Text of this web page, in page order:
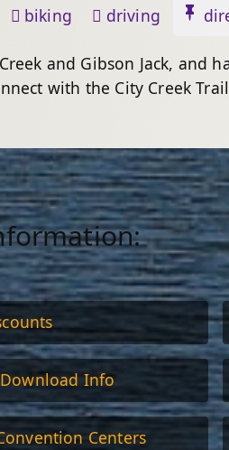
biking driving
and Gibson Jack,
with the City Creek
Info
Centers